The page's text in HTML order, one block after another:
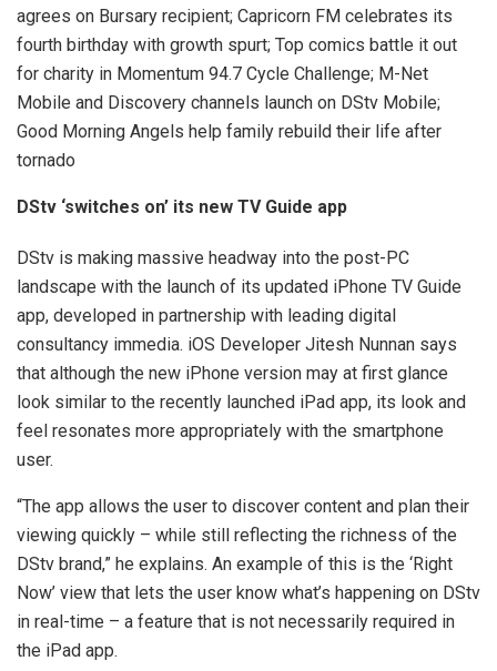
agrees on Bursary recipient; Capricorn FM celebrates its
fourth birthday with growth spurt; Top comics battle it out
for charity in Momentum 94.7 Cycle Challenge; M-Net
Mobile and Discovery channels launch on DStv Mobile;
Good Morning Angels help family rebuild their life after
tornado
DStv ‘switches on’ its new TV Guide app
DStv is making massive headway into the post-PC
landscape with the launch of its updated iPhone TV Guide
app, developed in partnership with leading digital
consultancy immedia. iOS Developer Jitesh Nunnan says
that although the new iPhone version may at first glance
look similar to the recently launched iPad app, its look and
feel resonates more appropriately with the smartphone
user.
“The app allows the user to discover content and plan their
viewing quickly – while still reflecting the richness of the
DStv brand,” he explains. An example of this is the ‘Right
Now’ view that lets the user know what’s happening on DStv
in real-time – a feature that is not necessarily required in
the iPad app.